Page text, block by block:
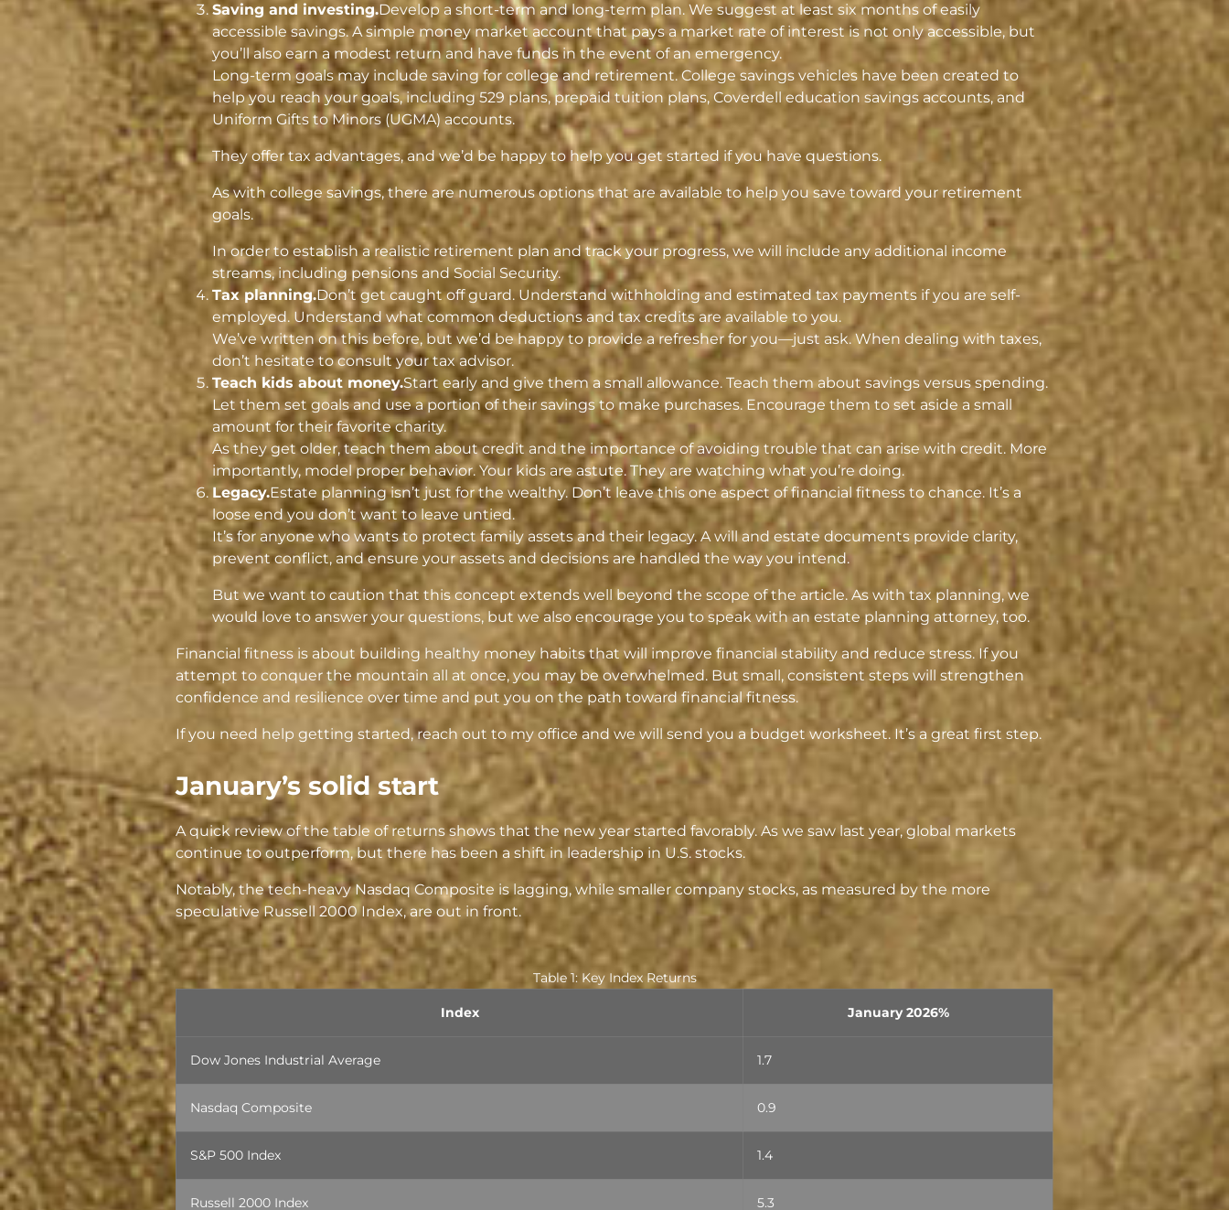
Saving and investing.Develop a short-term and long-term plan. We suggest at least six months of easily
accessible savings. A simple money market account that pays a market rate of interest is not only accessible, but
you’ll also earn a modest return and have funds in the event of an emergency.
Long-term goals may include saving for college and retirement. College savings vehicles have been created to
help you reach your goals, including 529 plans, prepaid tuition plans, Coverdell education savings accounts, and
Uniform Gifts to Minors (UGMA) accounts.
They offer tax advantages, and we’d be happy to help you get started if you have questions.
As with college savings, there are numerous options that are available to help you save toward your retirement
goals.
In order to establish a realistic retirement plan and track your progress, we will include any additional income
streams, including pensions and Social Security.
Tax planning.Don’t get caught off guard. Understand withholding and estimated tax payments if you are self-
employed. Understand what common deductions and tax credits are available to you.
We’ve written on this before, but we’d be happy to provide a refresher for you—just ask. When dealing with taxes,
don’t hesitate to consult your tax advisor.
Teach kids about money.Start early and give them a small allowance. Teach them about savings versus spending.
Let them set goals and use a portion of their savings to make purchases. Encourage them to set aside a small
amount for their favorite charity.
As they get older, teach them about credit and the importance of avoiding trouble that can arise with credit. More
importantly, model proper behavior. Your kids are astute. They are watching what you’re doing.
Legacy.Estate planning isn’t just for the wealthy. Don’t leave this one aspect of financial fitness to chance. It’s a
loose end you don’t want to leave untied.
It’s for anyone who wants to protect family assets and their legacy. A will and estate documents provide clarity,
prevent conflict, and ensure your assets and decisions are handled the way you intend.
But we want to caution that this concept extends well beyond the scope of the article. As with tax planning, we
would love to answer your questions, but we also encourage you to speak with an estate planning attorney, too.
Financial fitness is about building healthy money habits that will improve financial stability and reduce stress. If you
attempt to conquer the mountain all at once, you may be overwhelmed. But small, consistent steps will strengthen
confidence and resilience over time and put you on the path toward financial fitness.
If you need help getting started, reach out to my office and we will send you a budget worksheet. It’s a great first step.
January’s solid start
A quick review of the table of returns shows that the new year started favorably. As we saw last year, global markets
continue to outperform, but there has been a shift in leadership in U.S. stocks.
Notably, the tech-heavy Nasdaq Composite is lagging, while smaller company stocks, as measured by the more
speculative Russell 2000 Index, are out in front.
Table 1: Key Index Returns
Index January 2026%
Dow Jones Industrial Average 1.7
Nasdaq Composite 0.9
S&P 500 Index 1.4
Russell 2000 Index 5.3